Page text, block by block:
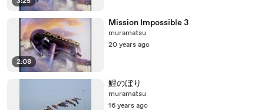
2:08
Mission Impossible 3
muramatsu
20 years ago
鯉のぼり
muramatsu
16 years ago